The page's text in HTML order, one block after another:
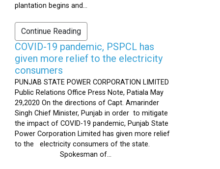
plantation begins and...
Continue Reading
COVID-19 pandemic, PSPCL has
given more relief to the electricity
consumers
PUNJAB STATE POWER CORPORATION LIMITED
Public Relations Office Press Note, Patiala May
29,2020 On the directions of Capt. Amarinder
Singh Chief Minister, Punjab in order to mitigate
the impact of COVID-19 pandemic, Punjab State
Power Corporation Limited has given more relief
to the electricity consumers of the state.
Spokesman of...